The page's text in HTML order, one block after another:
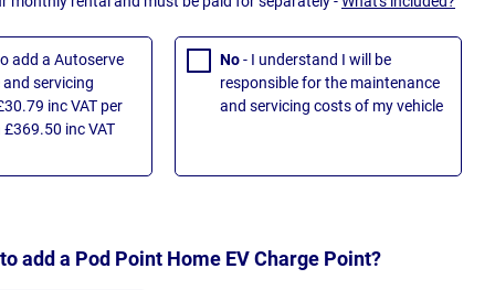
add a Autoserve
servicing
inc VAT per
inc VAT
No- I understand I will be
responsible for the maintenance
and servicing costs of my vehicle
add a Pod Point Home EV Charge Point?